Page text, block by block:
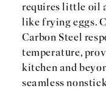
requires little oil
like frying eggs.
Carbon Steel
temperature,
kitchen and
seamless